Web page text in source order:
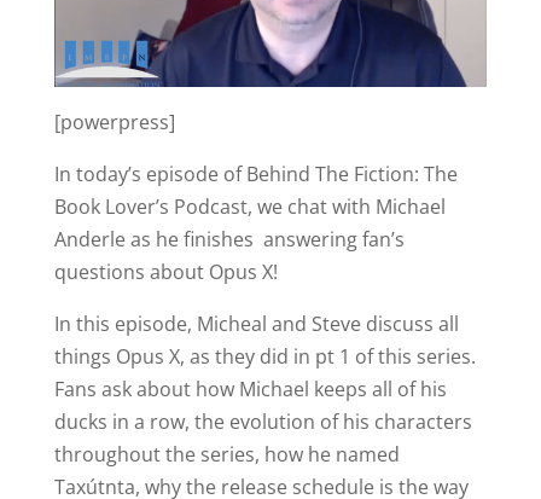
[powerpress]
In today’s episode of Behind The Fiction: The
Book Lover’s Podcast, we chat with Michael
Anderle as he finishes answering fan’s
questions about Opus X!
In this episode, Micheal and Steve discuss all
things Opus X, as they did in pt 1 of this series.
Fans ask about how Michael keeps all of his
ducks in a row, the evolution of his characters
throughout the series, how he named
Taxútnta, why the release schedule is the way